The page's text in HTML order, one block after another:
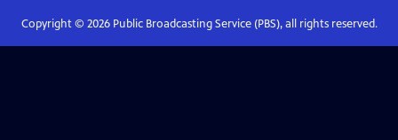
Copyright © 2026Public Broadcasting Service (PBS), all rights reserved.